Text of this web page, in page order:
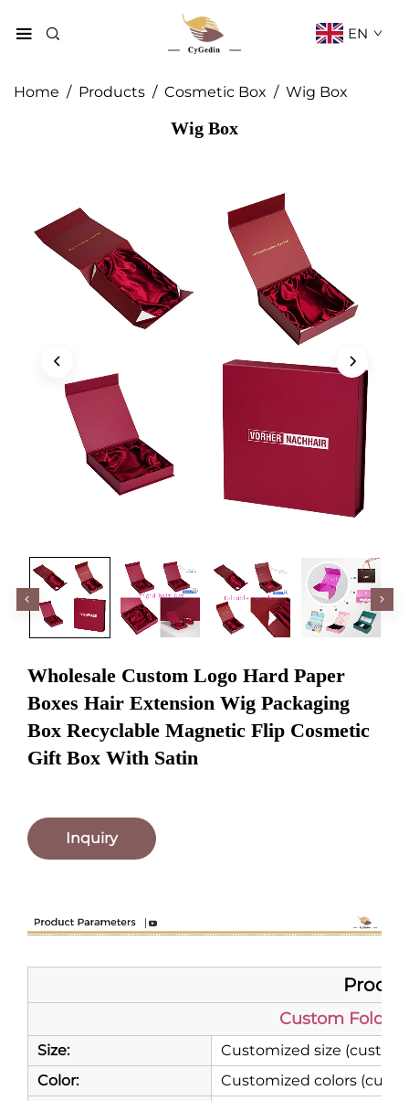
EN
Home / Products / Cosmetic Box / Wig Box
Wig Box
Wholesale Custom Logo Hard Paper
Boxes Hair Extension Wig Packaging
Box Recyclable Magnetic Flip Cosmetic
Gift Box With Satin
Inquiry
Custom
Size:
Customized size
Color:
Customized colors